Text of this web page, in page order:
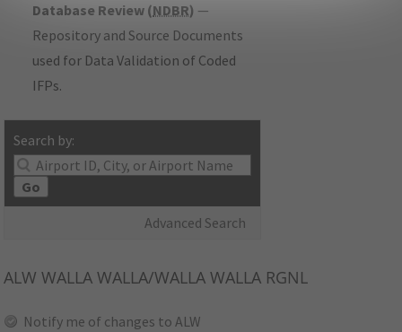
Database Review (NDBR) —
Repository and Source Documents
used for Data Validation of Coded
IFPs.
Search by:
Go
Advanced Search
ALW WALLA WALLA/WALLA WALLA RGNL
Notify me of changes to ALW